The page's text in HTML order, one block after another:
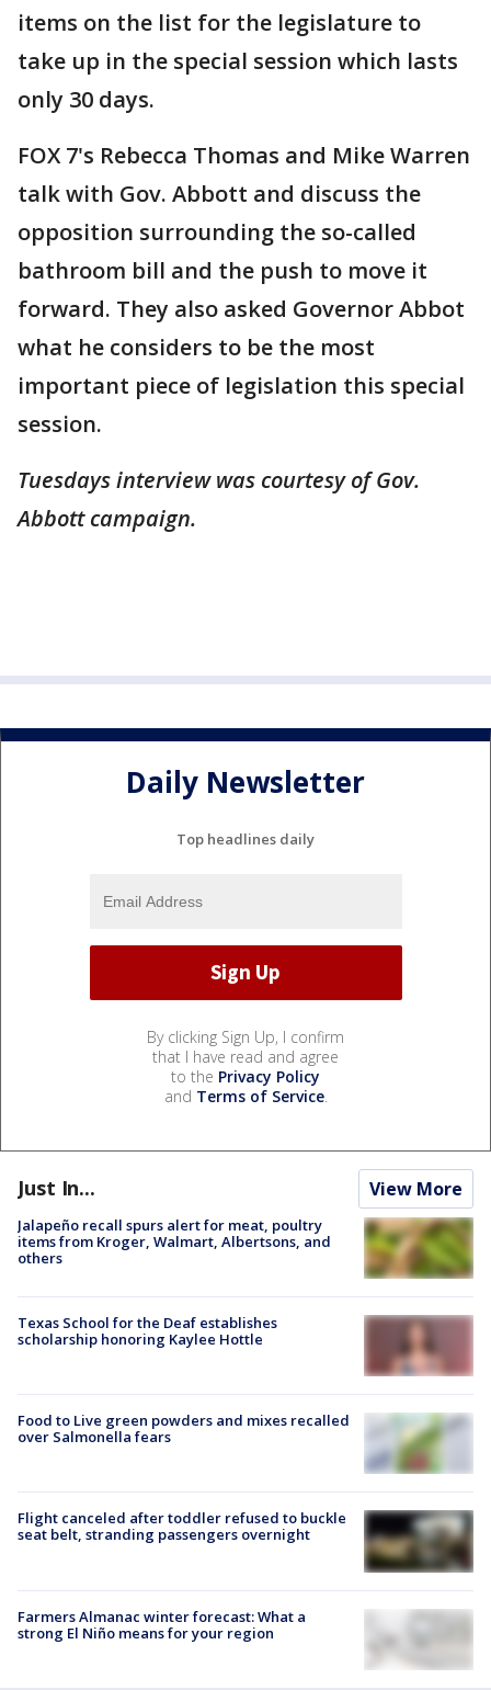
items on the list for the legislature to
take up in the special session which lasts
only 30 days.
FOX 7's Rebecca Thomas and Mike Warren
talk with Gov. Abbott and discuss the
opposition surrounding the so-called
bathroom bill and the push to move it
forward. They also asked Governor Abbot
what he considers to be the most
important piece of legislation this special
session.
Tuesdays interview was courtesy of Gov.
Abbott campaign.
Daily Newsletter
Top headlines daily
By clicking Sign Up, I confirm
that I have read and agree
to the Privacy Policy
and Terms of Service.
Just In... View More
Jalapeño recall spurs alert for meat, poultry
items from Kroger, Walmart, Albertsons, and
others
Texas School for the Deaf establishes
scholarship honoring Kaylee Hottle
Food to Live green powders and mixes recalled
over Salmonella fears
Flight canceled after toddler refused to buckle
seat belt, stranding passengers overnight
Farmers Almanac winter forecast: What a
strong El Niño means for your region